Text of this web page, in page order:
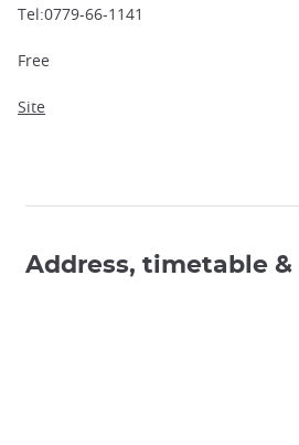
Tel:0779-66-1141
Free
Site
Address, timetable &